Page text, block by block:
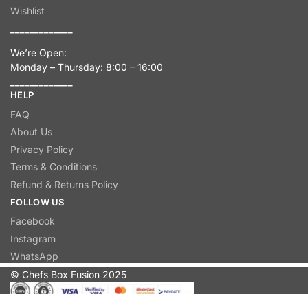
Wishlist
We’re Open:
Monday – Thursday: 8:00 – 16:00
HELP
FAQ
About Us
Privacy Policy
Terms & Conditions
Refund & Returns Policy
FOLLOW US
Facebook
Instagram
WhatsApp
© Chefs Box Fusion 2025